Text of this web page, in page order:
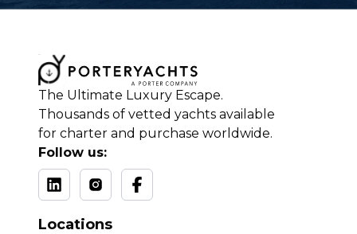
The Ultimate Luxury Escape.
Thousands of vetted yachts available
for charter and purchase worldwide.
Follow us:
Locations